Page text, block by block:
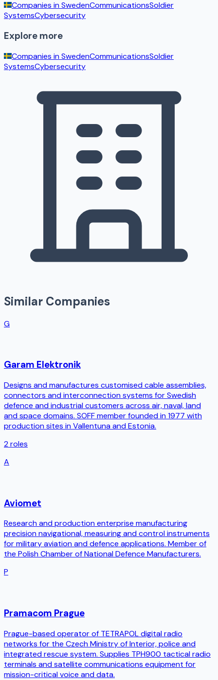
Companies inSwedenCommunicationsSoldier
SystemsCybersecurity
Explore more
Companies inSwedenCommunicationsSoldier
SystemsCybersecurity
Similar Companies
G
Garam Elektronik
Designs and manufactures customised cable assemblies,
connectors and interconnection systems for Swedish
defence and industrial customers across air, naval, land
and space domains. SOFF member founded in 1977 with
production sites in Vallentuna and Estonia.
2roles
A
Aviomet
Research and production enterprise manufacturing
precision navigational, measuring and control instruments
for military aviation and defence applications. Member of
the Polish Chamber of National Defence Manufacturers.
P
Pramacom Prague
Prague-based operator of TETRAPOL digital radio
networks for the Czech Ministry of Interior, police and
integrated rescue system. Supplies TPH900 tactical radio
terminals and satellite communications equipment for
mission-critical voice and data.